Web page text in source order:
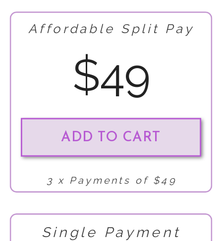
Single Payment
$49
Affordable Split Pay
3 x Payments of $49
ADD TO CART